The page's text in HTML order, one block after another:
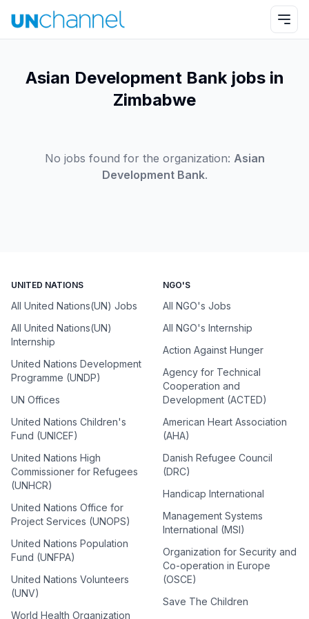
Asian Development Bank jobs in
Zimbabwe
No jobs found for the organization: Asian
Development Bank.
UNITED NATIONS
All United Nations(UN) Jobs
All United Nations(UN)
Internship
United Nations Development
Programme (UNDP)
UN Offices
United Nations Children's
Fund (UNICEF)
United Nations High
Commissioner for Refugees
(UNHCR)
United Nations Office for
Project Services (UNOPS)
United Nations Population
Fund (UNFPA)
United Nations Volunteers
(UNV)
World Health Organization
NGO'S
All NGO's Jobs
All NGO's Internship
Action Against Hunger
Agency for Technical
Cooperation and
Development (ACTED)
American Heart Association
(AHA)
Danish Refugee Council
(DRC)
Handicap International
Management Systems
International (MSI)
Organization for Security and
Co-operation in Europe
(OSCE)
Save The Children